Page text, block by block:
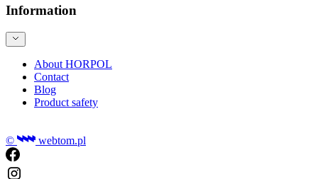
Information
About HORPOL
Contact
Blog
Product safety
© webtom.pl